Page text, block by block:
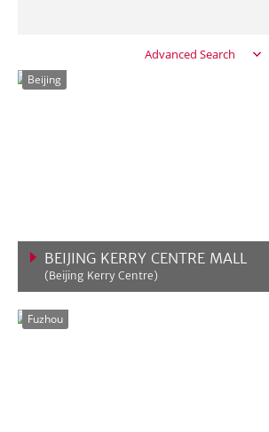
Advanced Search
Beijing
BEIJING KERRY CENTRE MALL
(Beijing Kerry Centre)
Fuzhou